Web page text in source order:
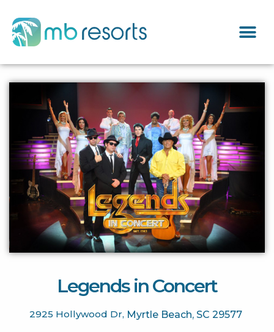
Legends in Concert
2925 Hollywood Dr, Myrtle Beach, SC 29577